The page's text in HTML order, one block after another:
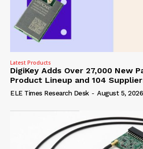
Latest Products
DigiKey Adds Over 27,000 New
Product Lineup and 104
ELE Times Research Desk - August 5, 2026